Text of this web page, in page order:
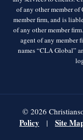
of any other member
member firm, and is
of any other member
agent of any member
names “CLA Global”
© 2026
Policy
| Site